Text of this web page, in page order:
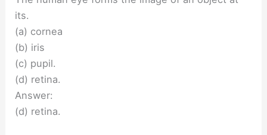
its.
(a) cornea
(b) iris
(c) pupil.
(d) retina.
Answer:
(d) retina.